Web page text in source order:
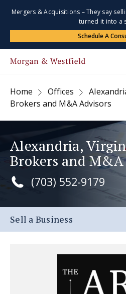
Mergers & Acquisitions – They say
turned it into a
Schedule A
Home Offices
Brokers and M&A Advisors
Alexandria,
Brokers and M&A
(703) 552-9179
Sell a Business